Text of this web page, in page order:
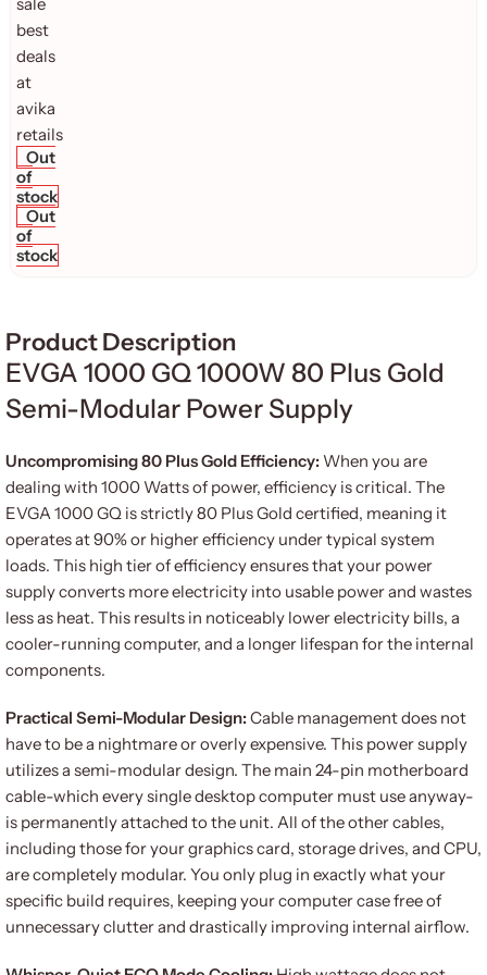
Out
of
stock
Out
of
stock
Product Description
EVGA 1000 GQ 1000W 80 Plus Gold
Semi-Modular Power Supply
Uncompromising 80 Plus Gold Efficiency: When you are
dealing with 1000 Watts of power, efficiency is critical. The
EVGA 1000 GQ is strictly 80 Plus Gold certified, meaning it
operates at 90% or higher efficiency under typical system
loads. This high tier of efficiency ensures that your power
supply converts more electricity into usable power and wastes
less as heat. This results in noticeably lower electricity bills, a
cooler-running computer, and a longer lifespan for the internal
components.
Practical Semi-Modular Design:Cable management does not
have to be a nightmare or overly expensive. This power supply
utilizes a semi-modular design. The main 24-pin motherboard
cable-which every single desktop computer must use anyway-
is permanently attached to the unit. All of the other cables,
including those for your graphics card, storage drives, and CPU,
are completely modular. You only plug in exactly what your
specific build requires, keeping your computer case free of
unnecessary clutter and drastically improving internal airflow.